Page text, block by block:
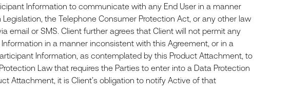
Information to communicate with any End User in a manner
the Telephone Consumer Protection Act, or any other law
email or SMS. Client further agrees that Client will not permit any
in a manner inconsistent with this Agreement, or in a
Information, as contemplated by this Product Attachment, to
Law that requires the Parties to enter into a Data Protection
Attachment, it is Client’s obligation to notify Active of that